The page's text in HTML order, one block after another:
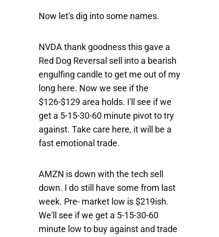
Now let's dig into some names.
NVDA thank goodness this gave a
Red Dog Reversal sell into a bearish
engulfing candle to get me out of my
long here. Now we see if the
$126-$129 area holds. I'll see if we
get a 5-15-30-60 minute pivot to try
against. Take care here, it will be a
fast emotional trade.
AMZN is down with the tech sell
down. I do still have some from last
week. Pre- market low is $219ish.
We'll see if we get a 5-15-30-60
minute low to buy against and trade